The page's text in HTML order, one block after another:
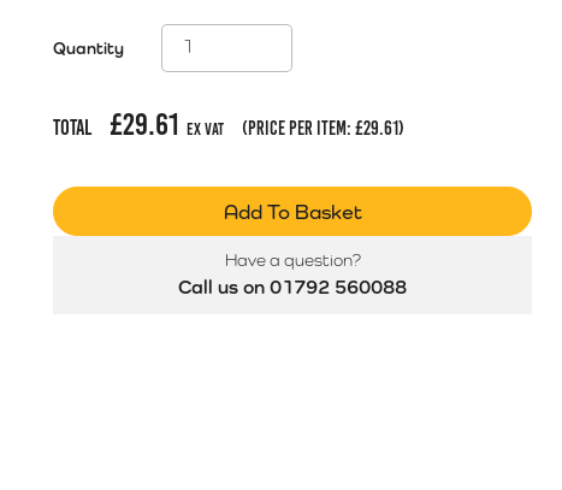
Quantity
Total £29.61 Ex Vat (price per item: £29.61)
Add To Basket
Have a question?
Call us on 01792 560088